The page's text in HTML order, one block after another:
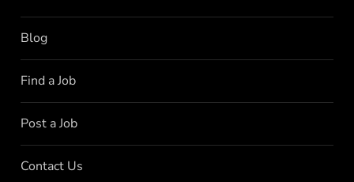
Blog
Find a Job
Post a Job
Contact Us